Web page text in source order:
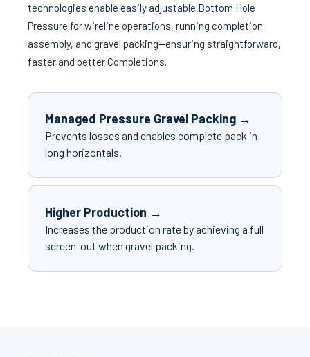
technologies enable easily adjustable Bottom Hole
Pressure for wireline operations, running completion
assembly, and gravel packing—ensuring straightforward,
faster and better Completions.
Managed Pressure Gravel Packing →
Prevents losses and enables complete pack in
long horizontals.
Higher Production →
Increases the production rate by achieving a full
screen-out when gravel packing.